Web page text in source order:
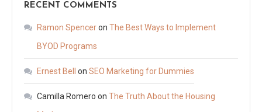
RECENT COMMENTS
Ramon Spenceron The Best Ways to Implement
BYOD Programs
Ernest Bell on SEO Marketing for Dummies
Camilla Romero on The Truth About the Housing